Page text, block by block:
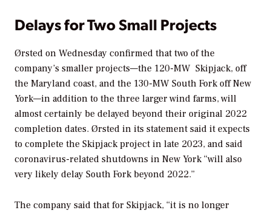
Delays for Two Small Projects
Ørsted on Wednesday confirmed that two of the
company’s smaller projects—the 120-MW Skipjack, off
the Maryland coast, and the 130-MW South Fork off New
York—in addition to the three larger wind farms, will
almost certainly be delayed beyond their original 2022
completion dates. Ørsted in its statement said it expects
to complete the Skipjack project in late 2023, and said
coronavirus-related shutdowns in New York “will also
very likely delay South Fork beyond 2022.”
The company said that for Skipjack, “it is no longer